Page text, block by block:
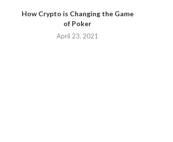
How Crypto is Changing the Game
of Poker
April 23, 2021